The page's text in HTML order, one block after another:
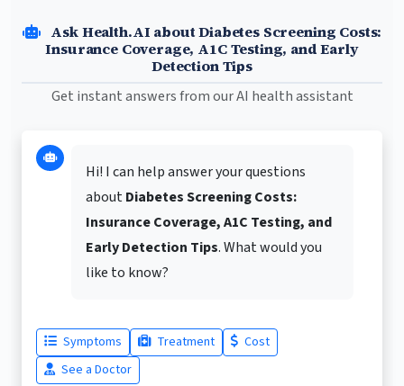
Ask Health.AI about Diabetes Screening Costs:
Insurance Coverage, A1C Testing, and Early
Detection Tips
Get instant answers from our AI health assistant
Hi! I can help answer your questions
aboutDiabetes Screening Costs:
Insurance Coverage, A1C Testing, and
Early Detection Tips. What would you
like to know?
Symptoms Treatment
Cost
See a Doctor